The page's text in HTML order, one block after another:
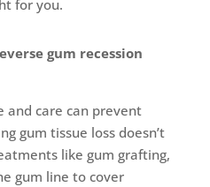
for you.
gum recession
and care can prevent
gum tissue loss doesn’t
like gum grafting,
gum line to cover